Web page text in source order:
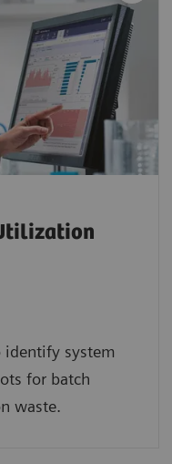
identify system
for batch
waste.